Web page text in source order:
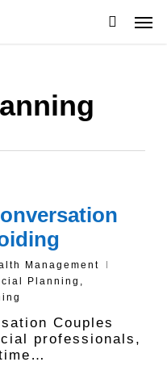
Management
Planning ,
Couples
professionals,